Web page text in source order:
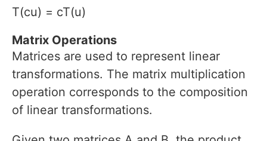
T(cu) = cT(u)
Matrix Operations
Matrices are used to represent linear
transformations. The matrix multiplication
operation corresponds to the composition
of linear transformations.